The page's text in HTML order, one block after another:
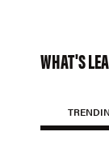
WHAT'S